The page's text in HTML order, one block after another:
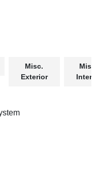
Misc.
Exterior
Misc.